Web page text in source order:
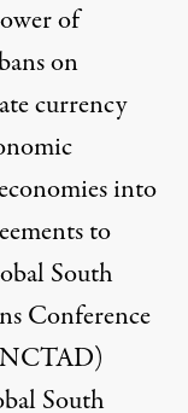
of
on
currency
into
to
South
Conference
South